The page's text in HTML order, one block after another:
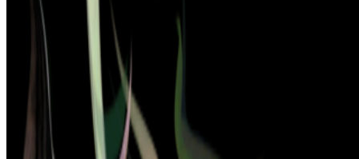
Log in to comment
No comments yet. Be the first to share your thoughts.
Read Next
In the Forum